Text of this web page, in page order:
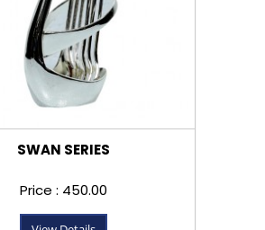
SWAN SERIES
Price : ₹450.00